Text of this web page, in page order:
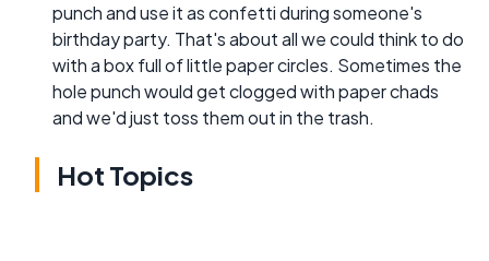
punch and use it as confetti during someone's
birthday party. That's about all we could think to do
with a box full of little paper circles. Sometimes the
hole punch would get clogged with paper chads
and we'd just toss them out in the trash.
Hot Topics